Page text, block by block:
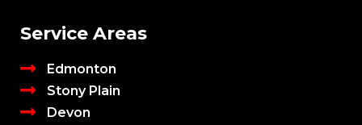
Service Areas
Edmonton
Stony Plain
Devon